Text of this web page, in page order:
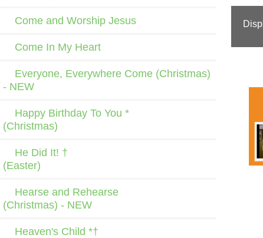
Come and Worship Jesus
Come In My Heart
Everyone, Everywhere Come (Christmas)
- NEW
Happy Birthday To You *
(Christmas)
He Did It! †
(Easter)
Hearse and Rehearse
(Christmas) - NEW
Heaven's Child *†